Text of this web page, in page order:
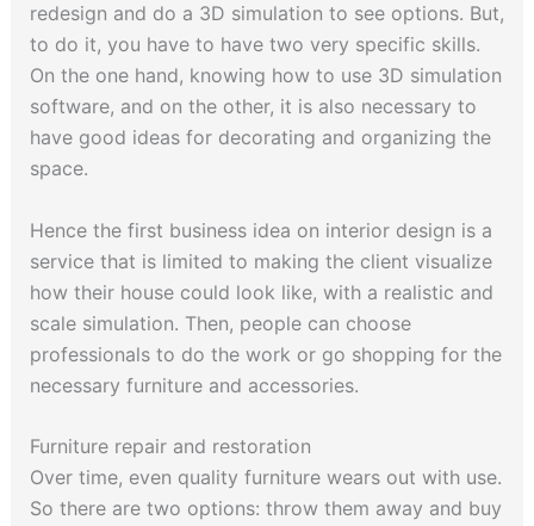
redesign and do a 3D simulation to see options. But,
to do it, you have to have two very specific skills.
On the one hand, knowing how to use 3D simulation
software, and on the other, it is also necessary to
have good ideas for decorating and organizing the
space.
Hence the first business idea on interior design is a
service that is limited to making the client visualize
how their house could look like, with a realistic and
scale simulation. Then, people can choose
professionals to do the work or go shopping for the
necessary furniture and accessories.
Furniture repair and restoration
Over time, even quality furniture wears out with use.
So there are two options: throw them away and buy